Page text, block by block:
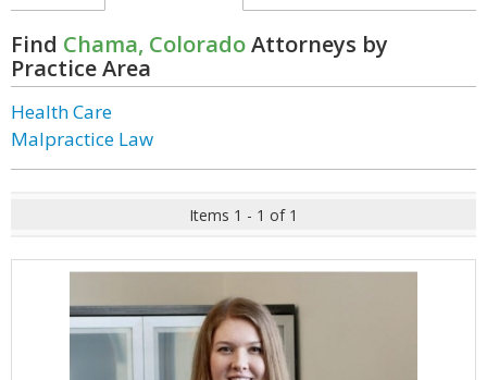
Find Chama, ColoradoAttorneys by
Practice Area
Health Care
Malpractice Law
Items 1 - 1 of 1